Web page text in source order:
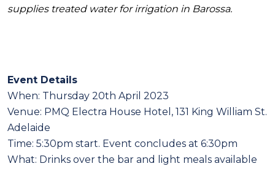
supplies treated water for irrigation in Barossa.
Event Details
When: Thursday 20th April 2023
Venue: PMQ Electra House Hotel, 131 King William St.
Adelaide
Time: 5:30pm start. Event concludes at 6:30pm
What: Drinks over the bar and light meals available